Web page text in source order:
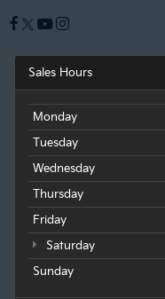
Sales Hours
Monday
Tuesday
Wednesday
Thursday
Friday
Saturday
Sunday